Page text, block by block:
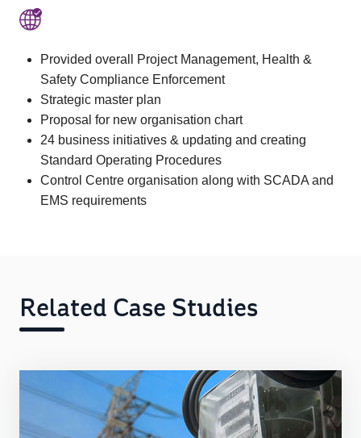
Provided overall Project Management, Health &
Safety Compliance Enforcement
Strategic master plan
Proposal for new organisation chart
24 business initiatives & updating and creating
Standard Operating Procedures
Control Centre organisation along with SCADA and
EMS requirements
Related Case Studies